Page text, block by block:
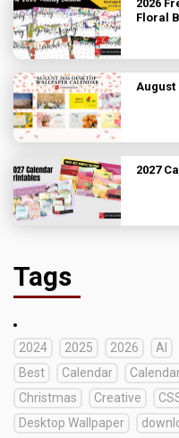
2026
Floral
August
2027
Tags
2024 2025 2026 AI
Best
Calendar
Christmas
Creative
Desktop Wallpaper